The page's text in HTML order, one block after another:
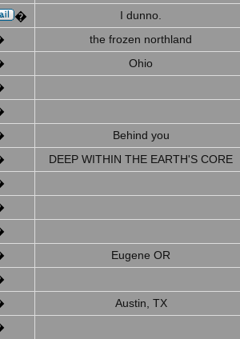
� I dunno.
the frozen northland
Ohio
Behind you
DEEP WITHIN THE EARTH'S CORE
Eugene OR
Austin, TX